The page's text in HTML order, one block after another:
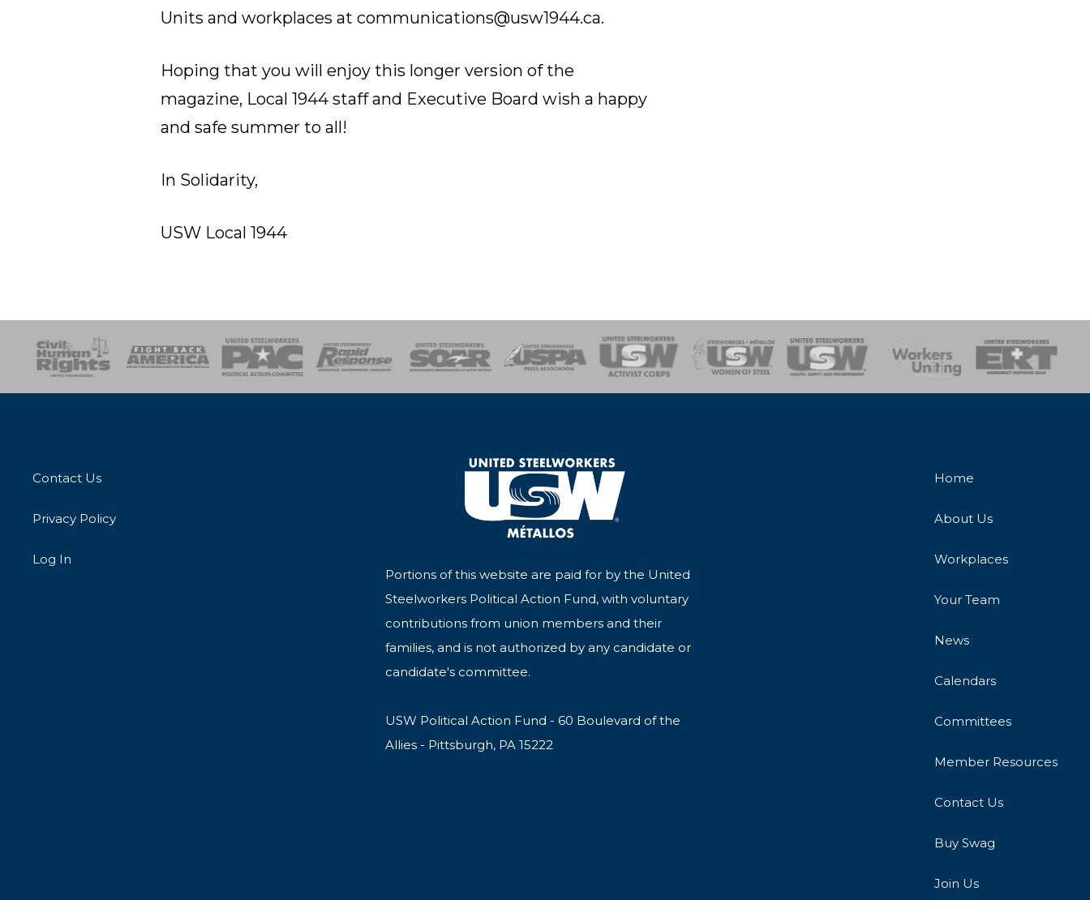
Units and workplaces at communications@usw1944.ca.
Hoping that you will enjoy this longer version of the
magazine, Local 1944 staff and Executive Board wish a happy
and safe summer to all!
In Solidarity,
USW Local 1944
SOAR USPA Activist CorpsWomen of SteelHealth, Safety and Environment
Workers UnitingEmergency Response Team
Contact Us
Privacy Policy
Log In
Portions of this website are paid for by the United
Steelworkers Political Action Fund, with voluntary
contributions from union members and their
families, and is not authorized by any candidate or
candidate's committee.
USW Political Action Fund - 60 Boulevard of the
Allies - Pittsburgh, PA 15222
Home
About Us
Workplaces
Your Team
News
Calendars
Committees
Member Resources
Contact Us
Buy Swag
Join Us